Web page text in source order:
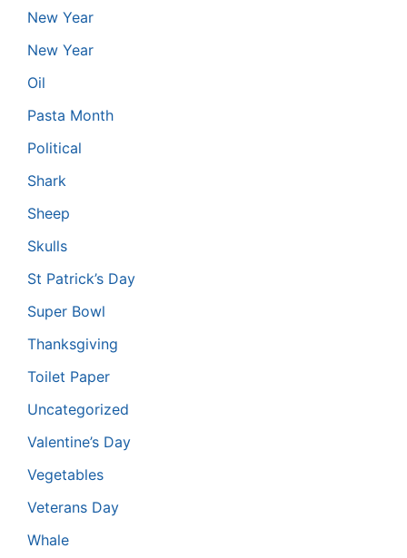
New Year
New Year
Oil
Pasta Month
Political
Shark
Sheep
Skulls
St Patrick’s Day
Super Bowl
Thanksgiving
Toilet Paper
Uncategorized
Valentine’s Day
Vegetables
Veterans Day
Whale